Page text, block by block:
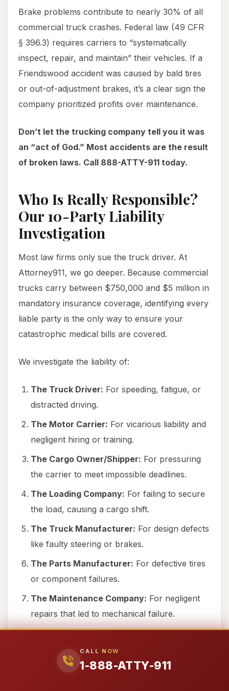
CALL NOW
1-888-ATTY-911
Brake problems contribute to nearly 30% of all
commercial truck crashes. Federal law (49 CFR
§ 396.3) requires carriers to “systematically
inspect, repair, and maintain” their vehicles. If a
Friendswood accident was caused by bald tires
or out-of-adjustment brakes, it’s a clear sign the
company prioritized profits over maintenance.
Don’t let the trucking company tell you it was
an “act of God.” Most accidents are the result
of broken laws. Call 888-ATTY-911 today.
Who Is Really Responsible?
Our 10-Party Liability
Investigation
Most law firms only sue the truck driver. At
Attorney911, we go deeper. Because commercial
trucks carry between $750,000 and $5 million in
mandatory insurance coverage, identifying every
liable party is the only way to ensure your
catastrophic medical bills are covered.
We investigate the liability of:
The Truck Driver: For speeding, fatigue, or
distracted driving.
The Motor Carrier: For vicarious liability and
negligent hiring or training.
The Cargo Owner/Shipper: For pressuring
the carrier to meet impossible deadlines.
The Loading Company: For failing to secure
the load, causing a cargo shift.
The Truck Manufacturer: For design defects
like faulty steering or brakes.
The Parts Manufacturer: For defective tires
or component failures.
The Maintenance Company: For negligent
repairs that led to mechanical failure.
The Freight Broker:For hiring a carrier with
a known history of safety violations.
The Truck Owner:If the vehicle was leased